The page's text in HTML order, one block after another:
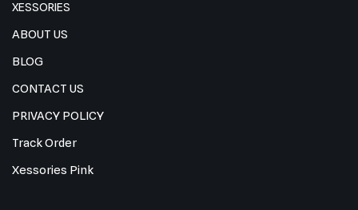
XESSORIES
ABOUT US
BLOG
CONTACT US
PRIVACY POLICY
Track Order
Xessories Pink